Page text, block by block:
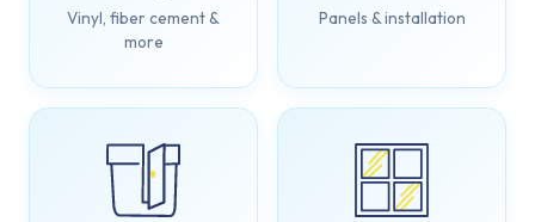
Vinyl, fiber cement &
more
Panels & installation